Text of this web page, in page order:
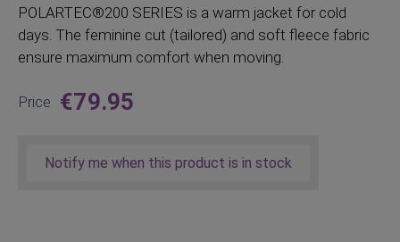
POLARTEC®200 SERIES is a warm jacket for cold
days. The feminine cut (tailored) and soft fleece fabric
ensure maximum comfort when moving.
Price €79.95
Notify me when this product is in stock